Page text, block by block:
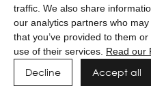
traffic. We also share
our analytics partners who
that you’ve provided to them
use of their services. Read our
Decline Accept all